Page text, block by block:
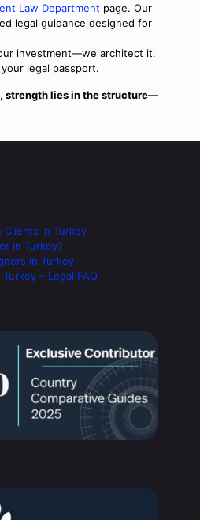
Law Department page. Our
legal guidance designed for
investment—we architect it.
legal passport.
strength lies in the structure—
Clients in Turkey
in Turkey?
in Turkey
– Legal FAQ